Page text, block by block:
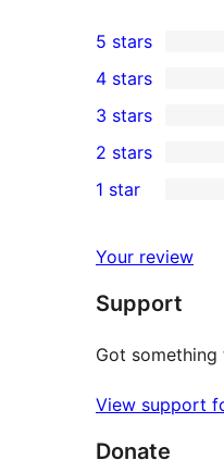
0
5-
star
reviews
5 stars
4-
star
reviews
4 stars
0
3-
star
3 stars
2-
reviews
2 stars
star
review
1 star
Your review
Support
Got something
View support
Donate